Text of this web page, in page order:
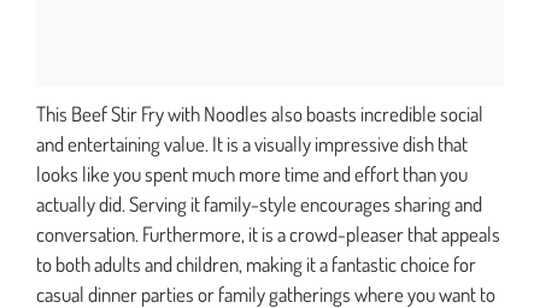
This Beef Stir Fry with Noodles also boasts incredible social
and entertaining value. It is a visually impressive dish that
looks like you spent much more time and effort than you
actually did. Serving it family-style encourages sharing and
conversation. Furthermore, it is a crowd-pleaser that appeals
to both adults and children, making it a fantastic choice for
casual dinner parties or family gatherings where you want to